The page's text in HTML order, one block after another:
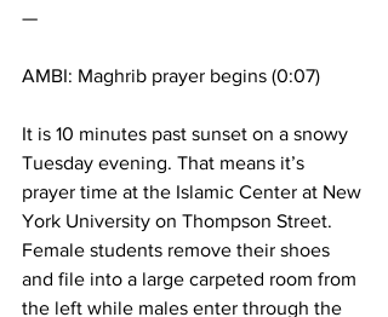
—
AMBI: Maghrib prayer begins (0:07)
It is 10 minutes past sunset on a snowy
Tuesday evening. That means it’s
prayer time at the Islamic Center at New
York University on Thompson Street.
Female students remove their shoes
and file into a large carpeted room from
the left while males enter through the